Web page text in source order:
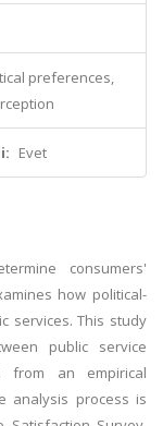
preferences,
Evet
consumers'
how political-
services. This study
public service
from an empirical
analysis process is